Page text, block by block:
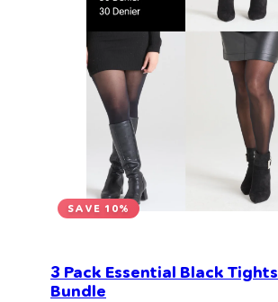
SAVE 10%
3 Pack Essential Black Tights
Bundle